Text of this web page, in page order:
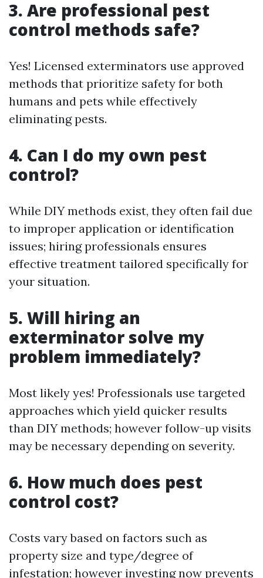
3. Are professional pest
control methods safe?
Yes! Licensed exterminators use approved
methods that prioritize safety for both
humans and pets while effectively
eliminating pests.
4. Can I do my own pest
control?
While DIY methods exist, they often fail due
to improper application or identification
issues; hiring professionals ensures
effective treatment tailored specifically for
your situation.
5. Will hiring an
exterminator solve my
problem immediately?
Most likely yes! Professionals use targeted
approaches which yield quicker results
than DIY methods; however follow-up visits
may be necessary depending on severity.
6. How much does pest
control cost?
Costs vary based on factors such as
property size and type/degree of
infestation; however investing now prevents